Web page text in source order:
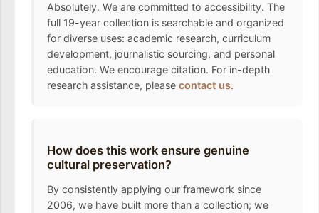
Absolutely. We are committed to accessibility. The
full 19-year collection is searchable and organized
for diverse uses: academic research, curriculum
development, journalistic sourcing, and personal
education. We encourage citation. For in-depth
research assistance, please contact us.
How does this work ensure genuine
cultural preservation?
By consistently applying our framework since
2006, we have built more than a collection; we